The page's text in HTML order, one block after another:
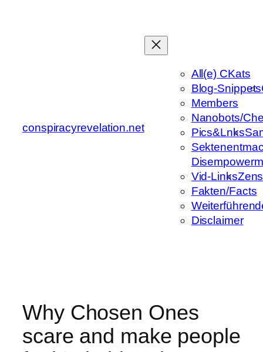
conspiracyrevelation.net
All(e) CKats
Blog-Snippets
Members
Nanobots/
Pics&Lnks
Vid-Links
Fakten/Facts
Disclaimer
Why Chosen Ones
scare and make people